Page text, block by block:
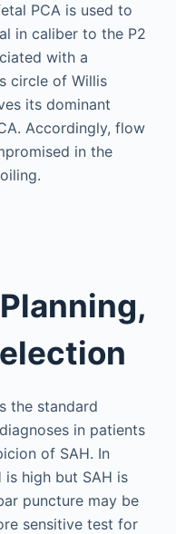
PCA is used to
in caliber to the P2
with a
circle of Willis
its dominant
Accordingly, flow
in the
the standard
in patients
of SAH. In
is high but SAH is
puncture may be
sensitive test for